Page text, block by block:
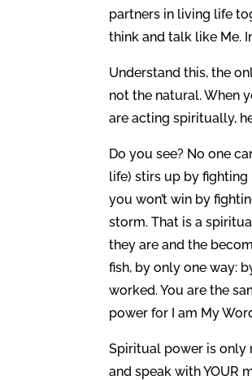
partners in living life
think and talk like Me.
Understand this, the
not the natural. When
are acting spiritually,
Do you see? No one
life) stirs up by
you won’t win by
storm. That is a
they are and the
fish, by only one way:
worked. You are the
power for I am My
Spiritual power is only
and speak with YOUR